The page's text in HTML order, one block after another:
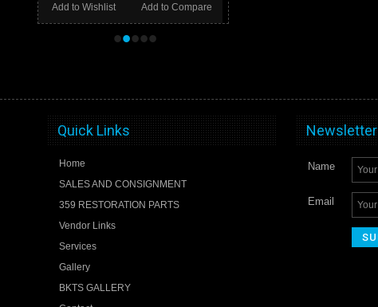
Add to Compare
Add to Wishlist
•••••
Quick Links
Home
SALES AND CONSIGNMENT
359 RESTORATION PARTS
Vendor Links
Services
Gallery
BKTS GALLERY
Newsletter
Name
Email